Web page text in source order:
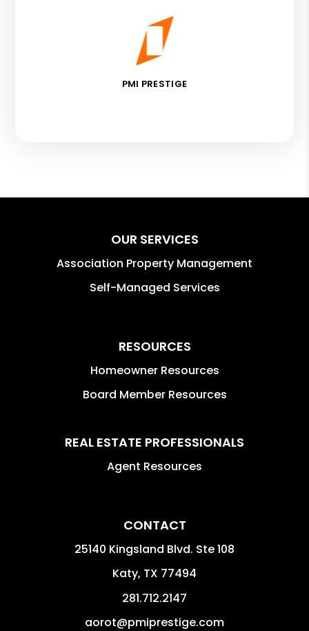
PMI PRESTIGE
OUR SERVICES
Association Property Management
Self-Managed Services
RESOURCES
Homeowner Resources
Board Member Resources
REAL ESTATE PROFESSIONALS
Agent Resources
CONTACT
25140 Kingsland Blvd. Ste 108
Katy, TX 77494
281.712.2147
aorot@pmiprestige.com